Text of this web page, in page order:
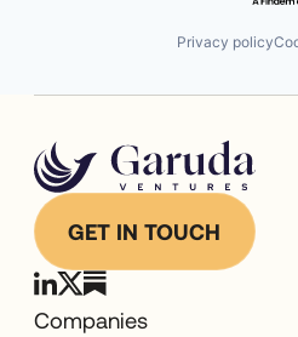
Privacy policy
GET IN TOUCH
Companies